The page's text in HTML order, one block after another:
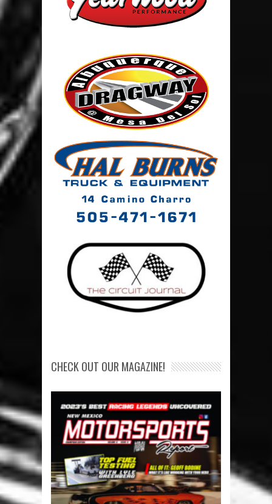
CHECK OUT OUR MAGAZINE!